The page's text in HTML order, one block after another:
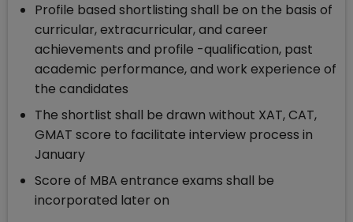
Profile based shortlisting shall be on the basis of
curricular, extracurricular, and career
achievements and profile -qualification, past
academic performance, and work experience of
the candidates
The shortlist shall be drawn without XAT, CAT,
GMAT score to facilitate interview process in
January
Score of MBA entrance exams shall be
incorporated later on